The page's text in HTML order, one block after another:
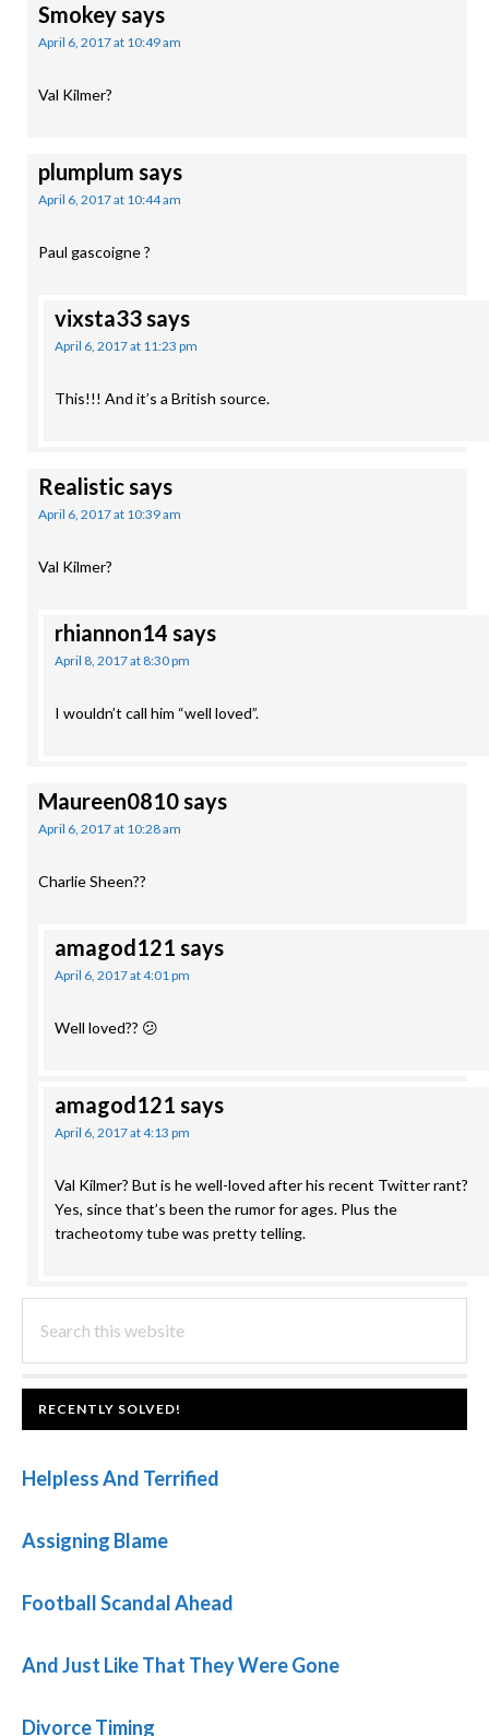
Smokeysays
April 6, 2017 at 10:49 am
Val Kilmer?
plumplum says
April 6, 2017 at 10:44 am
Paul gascoigne ?
vixsta33says
April 6, 2017 at 11:23 pm
This!!! And it’s a British source.
Realisticsays
April 6, 2017 at 10:39 am
Val Kilmer?
rhiannon14 says
April 8, 2017 at 8:30 pm
I wouldn’t call him “well loved”.
Maureen0810says
April 6, 2017 at 10:28 am
Charlie Sheen??
amagod121 says
April 6, 2017 at 4:01 pm
Well loved?? 😕
amagod121 says
April 6, 2017 at 4:13 pm
Val Kilmer? But is he well-loved after his recent Twitter rant?
Yes, since that’s been the rumor for ages. Plus the
tracheotomy tube was pretty telling.
PRIMARY
SIDEBAR
this
website
FOOTER
RECENTLY SOLVED!
Helpless And Terrified
Assigning Blame
Football Scandal Ahead
And Just Like That They Were Gone
Divorce Timing